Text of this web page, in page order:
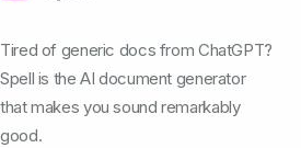
Tired of generic docs from ChatGPT?
Spell is the AI document generator
that makes you sound remarkably
good.